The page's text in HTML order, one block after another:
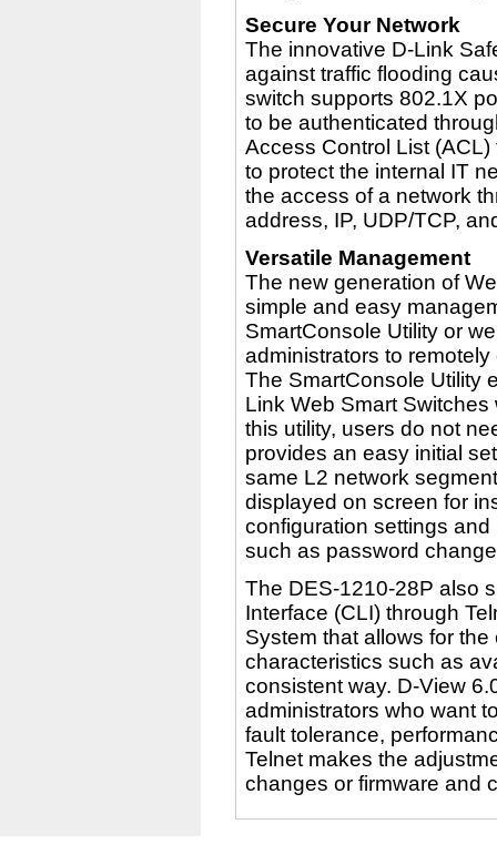
Secure Your Network
The innovative D-Link
against traffic flooding
switch supports 802.1X
to be authenticated
Access Control List
to protect the internal IT
the access of a network
address, IP, UDP/TCP,
Versatile Management
The new generation of
simple and easy
SmartConsole Utility or
administrators to
The SmartConsole Utility
Link Web Smart
this utility, users do not
provides an easy initial
same L2 network
displayed on screen for
configuration settings
such as password
The DES-1210-28P also
Interface (CLI) through
System that allows for
characteristics such as
consistent way. D-View
administrators who want
fault tolerance,
Telnet makes the
changes or firmware and